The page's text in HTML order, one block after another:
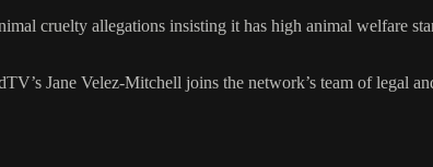
cruelty allegations insisting it has high animal welfare
Jane Velez-Mitchell joins the network’s team of legal